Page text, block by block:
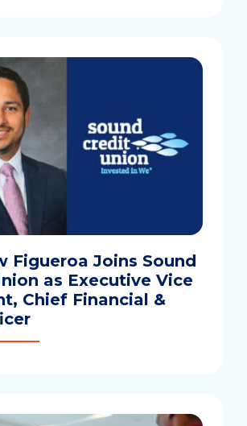
Figueroa Joins Sound
as Executive Vice
Chief Financial &